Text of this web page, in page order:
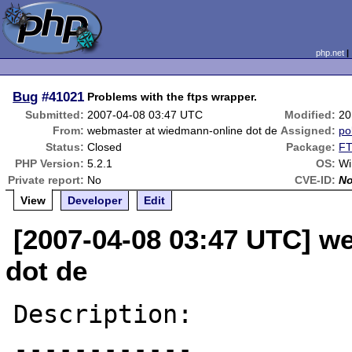
php.net
Bug #41021 Problems with the ftps wrapper.
Submitted: 2007-04-08 03:47 UTC Modified:
From: webmaster at wiedmann-online dot de Assigned:
Status: Closed Package:
PHP Version: 5.2.1 OS:
Private report: No CVE-ID:
View
Developer Edit
[2007-04-08 03:47 UTC]
dot de
Description: